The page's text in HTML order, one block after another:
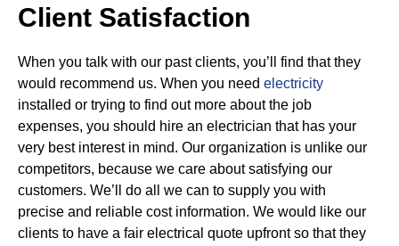
Client Satisfaction
When you talk with our past clients, you’ll find that they
would recommend us. When you need electricity
installed or trying to find out more about the job
expenses, you should hire an electrician that has your
very best interest in mind. Our organization is unlike our
competitors, because we care about satisfying our
customers. We’ll do all we can to supply you with
precise and reliable cost information. We would like our
clients to have a fair electrical quote upfront so that they